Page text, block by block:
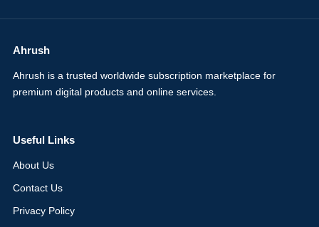
Ahrush
Ahrush is a trusted worldwide subscription marketplace for
premium digital products and online services.
Useful Links
About Us
Contact Us
Privacy Policy